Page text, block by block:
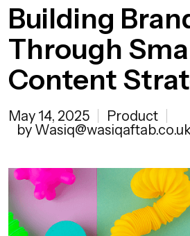
Building
Through
Content
May 14, 2025
Product
by